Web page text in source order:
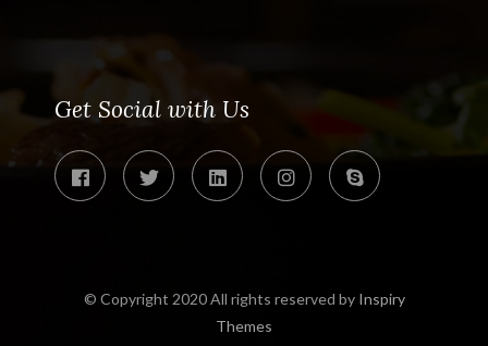
Get Social with Us
© Copyright 2020 All rights reserved by Inspiry
Themes